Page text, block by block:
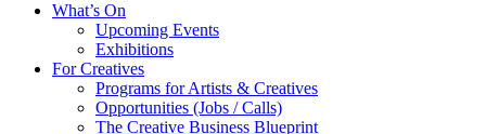
What’s On
Upcoming Events
Exhibitions
For Creatives
Programs for Artists & Creatives
Opportunities (Jobs / Calls)
The Creative Business Blueprint